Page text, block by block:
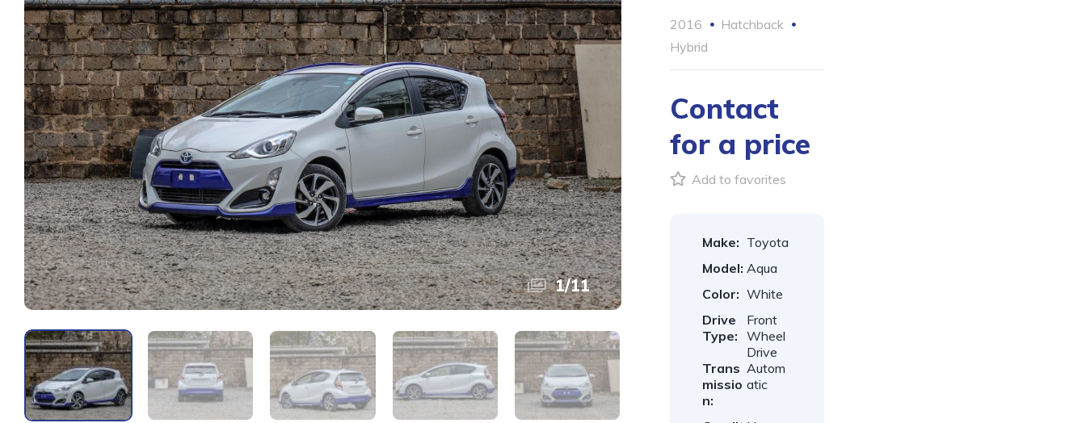
1/11
2016
Hatchback
Hybrid
Contact
for a price
Add to favorites
Make: Toyota
Model: Aqua
Color: White
Drive
Type:
Front
Wheel
Drive
Trans
missio
n:
Autom
atic